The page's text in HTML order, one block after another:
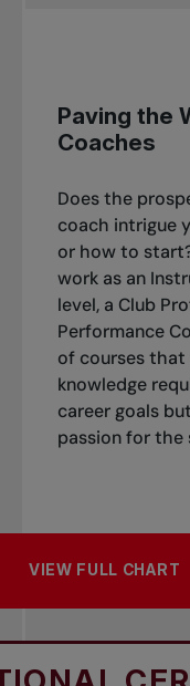
Paving the
Coaches
Does the
coach intrigue
or how to
work as an
level, a Club
Performance
of courses
knowledge
career goals
passion for
VIEW FULL CHART